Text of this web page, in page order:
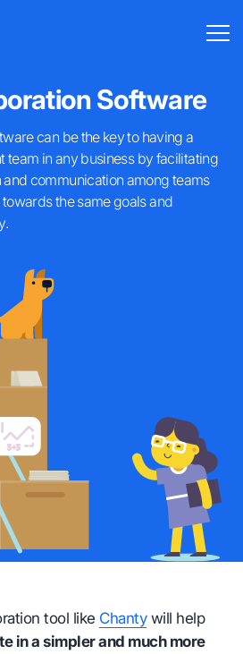
Software
can be the key to having a
team in any business by facilitating
communication among teams
the same goals and
tool like Chantywill help
in a simpler and much more